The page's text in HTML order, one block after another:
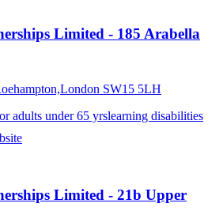
Limited - 185 Arabella
SW15 5LH
adults under 65 yrslearning disabilities
Limited - 21b Upper